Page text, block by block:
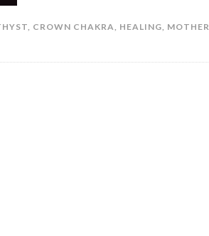
, CROWN CHAKRA, HEALING,